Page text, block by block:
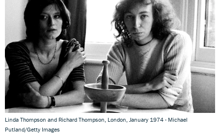
Linda Thompson and Richard Thompson, London, January 1974 - Michael
Putland/Getty Images